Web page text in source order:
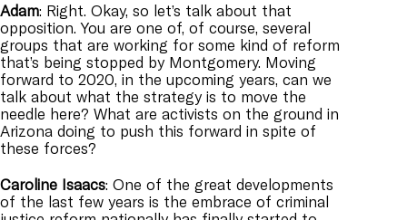
Adam: Right. Okay, so let’s talk about that
opposition. You are one of, of course, several
groups that are working for some kind of reform
that’s being stopped by Montgomery. Moving
forward to 2020, in the upcoming years, can we
talk about what the strategy is to move the
needle here? What are activists on the ground in
Arizona doing to push this forward in spite of
these forces?
Caroline Isaacs: One of the great developments
of the last few years is the embrace of criminal